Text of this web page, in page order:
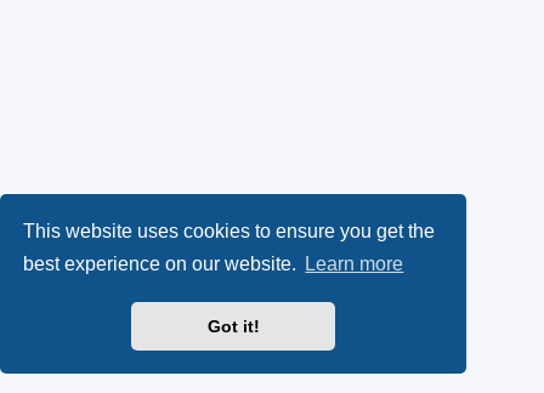
This website uses cookies to ensure you get the
best experience on our website.
Learn more
Got it!